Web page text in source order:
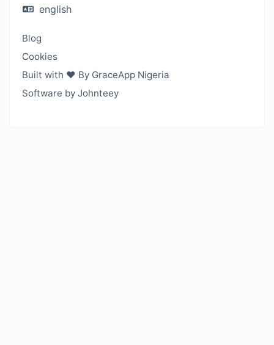
english
Blog
Cookies
Built with ❤️ By GraceApp Nigeria
Software by Johnteey